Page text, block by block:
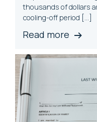
thousands of dollars
cooling-off period […]
Read more